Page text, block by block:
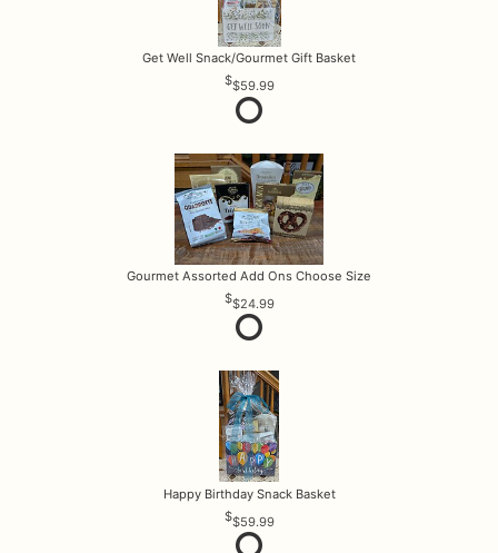
Get Well Snack/Gourmet Gift Basket
$59.99
Gourmet Assorted Add Ons Choose Size
$24.99
Happy Birthday Snack Basket
$59.99